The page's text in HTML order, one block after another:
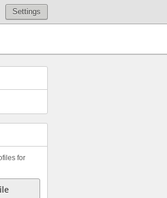
Settings
for